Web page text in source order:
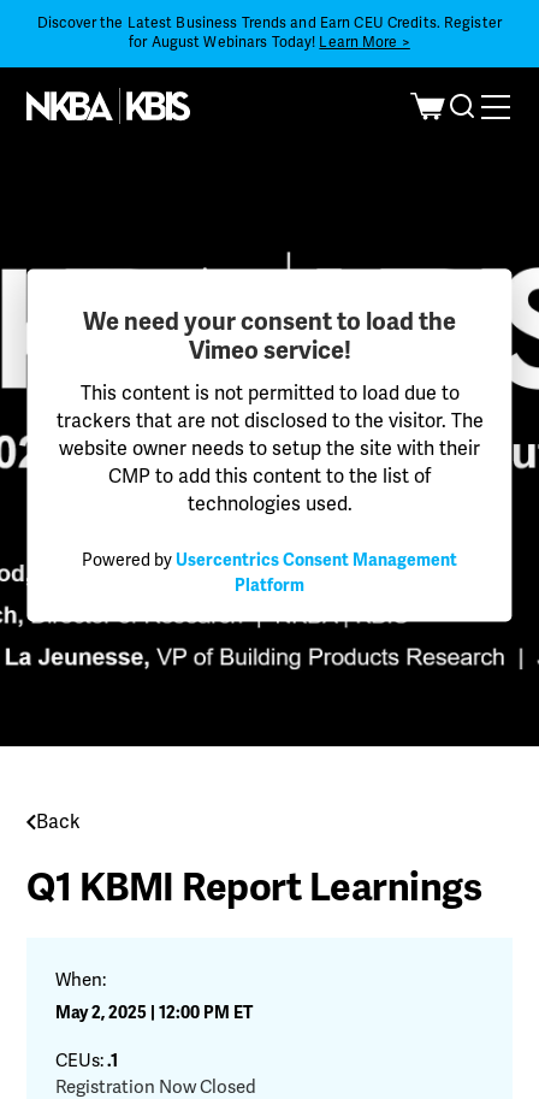
Discover the Latest Business Trends and Earn CEU Credits. Register
for August Webinars Today! Learn More >
We need your consent to load the
Vimeo service!
This content is not permitted to load due to
trackers that are not disclosed to the visitor. The
website owner needs to setup the site with their
CMP to add this content to the list of
technologies used.
Powered by Usercentrics Consent Management
Platform
Back
Q1 KBMI Report Learnings
When:
May 2, 2025 | 12:00 PM ET
CEUs:.1
Registration Now Closed